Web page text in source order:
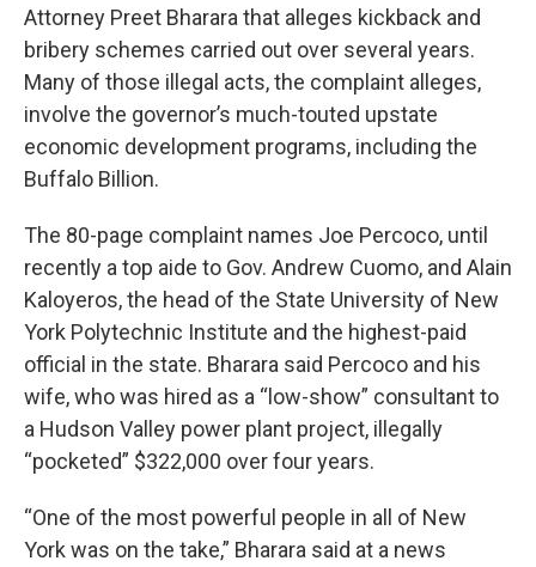
Attorney Preet Bharara that alleges kickback and
bribery schemes carried out over several years.
Many of those illegal acts, the complaint alleges,
involve the governor’s much-touted upstate
economic development programs, including the
Buffalo Billion.
The 80-page complaint names Joe Percoco, until
recently a top aide to Gov. Andrew Cuomo, and Alain
Kaloyeros, the head of the State University of New
York Polytechnic Institute and the highest-paid
official in the state. Bharara said Percoco and his
wife, who was hired as a “low-show” consultant to
a Hudson Valley power plant project, illegally
“pocketed” $322,000 over four years.
“One of the most powerful people in all of New
York was on the take,” Bharara said at a news